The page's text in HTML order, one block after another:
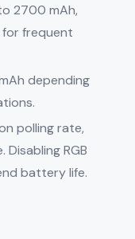
2700 mAh,
frequent
depending
polling rate,
Disabling RGB
battery life.